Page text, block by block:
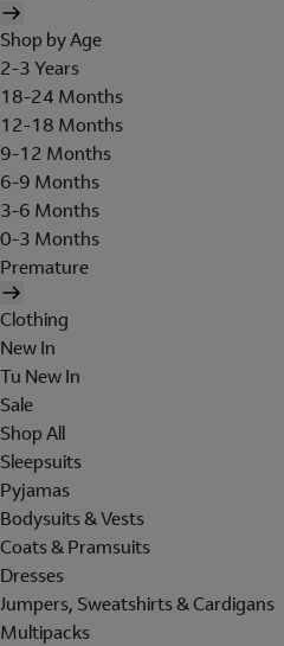
Shop by Age
2-3 Years
18-24 Months
12-18 Months
9-12 Months
6-9 Months
3-6 Months
0-3 Months
Premature
Clothing
New In
Tu New In
Sale
Shop All
Sleepsuits
Pyjamas
Bodysuits & Vests
Coats & Pramsuits
Dresses
Jumpers, Sweatshirts & Cardigans
Multipacks